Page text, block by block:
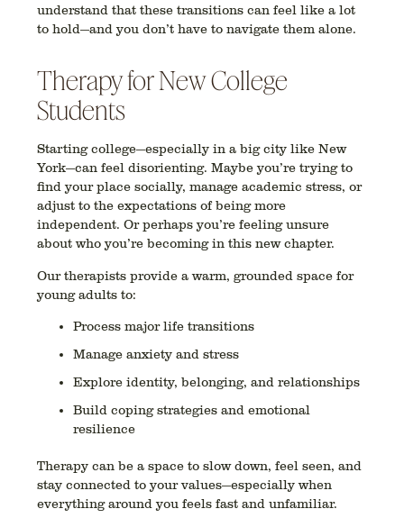
understand that these transitions can feel like a lot
to hold—and you don’t have to navigate them alone.
Therapy for New College
Students
Starting college—especially in a big city like New
York—can feel disorienting. Maybe you’re trying to
find your place socially, manage academic stress, or
adjust to the expectations of being more
independent. Or perhaps you’re feeling unsure
about who you’re becoming in this new chapter.
Our therapists provide awarm, grounded space for
young adults to:
Process major life transitions
Manage anxiety and stress
Explore identity, belonging, and relationships
Build coping strategies and emotional
resilience
Therapy can be a space toslow down, feel seen, and
stay connected to your values—especially when
everything around you feels fast and unfamiliar.